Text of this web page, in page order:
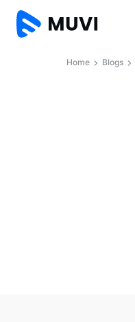
Home Blogs